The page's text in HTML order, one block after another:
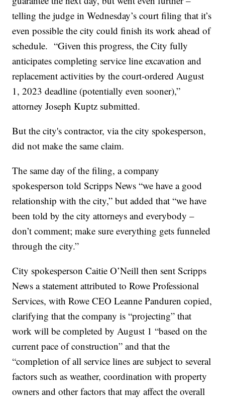
telling the judge in Wednesday’s court filing that it’s
even possible the city could finish its work ahead of
schedule. “Given this progress, the City fully
anticipates completing service line excavation and
replacement activities by the court-ordered August
1, 2023 deadline (potentially even sooner),”
attorney Joseph Kuptz submitted.
But the city's contractor, via the city spokesperson,
did not make the same claim.
The same day of the filing, a company
spokesperson told Scripps News “we have a good
relationship with the city,” but added that “we have
been told by the city attorneys and everybody –
don’t comment; make sure everything gets funneled
through the city.”
City spokesperson Caitie O’Neill then sent Scripps
News a statement attributed to Rowe Professional
Services, with Rowe CEO Leanne Panduren copied,
clarifying that the company is “projecting” that
work will be completed by August 1 “based on the
current pace of construction” and that the
“completion of all service lines are subject to several
factors such as weather, coordination with property
owners and other factors that may affect the overall